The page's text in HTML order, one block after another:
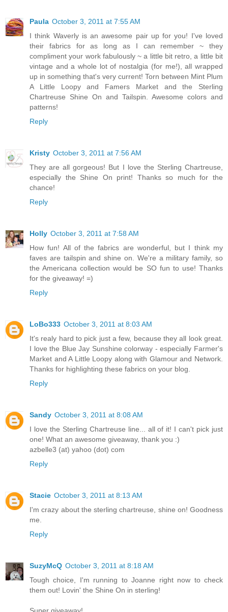
Paula October 3, 2011 at 7:55 AM
I think Waverly is an awesome pair up for you! I've loved
their fabrics for as long as I can remember ~ they
compliment your work fabulously ~ a little bit retro, a little bit
vintage and a whole lot of nostalgia (for me!), all wrapped
up in something that's very current! Torn between Mint Plum
A Little Loopy and Famers Market and the Sterling
Chartreuse Shine On and Tailspin. Awesome colors and
patterns!
Reply
Kristy October 3, 2011 at 7:56 AM
They are all gorgeous! But I love the Sterling Chartreuse,
especially the Shine On print! Thanks so much for the
chance!
Reply
Holly October 3, 2011 at 7:58 AM
How fun! All of the fabrics are wonderful, but I think my
faves are tailspin and shine on. We're a military family, so
the Americana collection would be SO fun to use! Thanks
for the giveaway! =)
Reply
LoBo333 October 3, 2011 at 8:03 AM
It's realy hard to pick just a few, because they all look great.
I love the Blue Jay Sunshine colorway - especially Farmer's
Market and A Little Loopy along with Glamour and Network.
Thanks for highlighting these fabrics on your blog.
Reply
Sandy October 3, 2011 at 8:08 AM
I love the Sterling Chartreuse line... all of it! I can't pick just
one! What an awesome giveaway, thank you :)
azbelle3 (at) yahoo (dot) com
Reply
Stacie October 3, 2011 at 8:13 AM
I'm crazy about the sterling chartreuse, shine on! Goodness
me.
Reply
SuzyMcQ October 3, 2011 at 8:18 AM
Tough choice, I'm running to Joanne right now to check
them out! Lovin' the Shine On in sterling!